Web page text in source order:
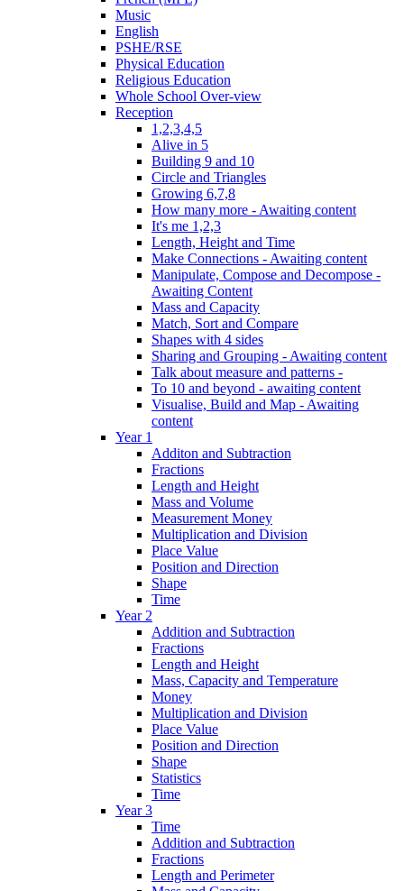
Music
English
PSHE/RSE
Physical Education
Religious Education
Whole School Over-view
Reception
1,2,3,4,5
Alive in 5
Building 9 and 10
Circle and Triangles
Growing 6,7,8
How many more - Awaiting content
It's me 1,2,3
Length, Height and Time
Make Connections - Awaiting content
Manipulate, Compose and Decompose -
Awaiting Content
Mass and Capacity
Match, Sort and Compare
Shapes with 4 sides
Sharing and Grouping - Awaiting content
Talk about measure and patterns -
To 10 and beyond - awaiting content
Visualise, Build and Map - Awaiting
content
Year 1
Additon and Subtraction
Fractions
Length and Height
Mass and Volume
Measurement Money
Multiplication and Division
Place Value
Position and Direction
Shape
Time
Year 2
Addition and Subtraction
Fractions
Length and Height
Mass, Capacity and Temperature
Money
Multiplication and Division
Place Value
Position and Direction
Shape
Statistics
Time
Year 3
Time
Addition and Subtraction
Fractions
Length and Perimeter